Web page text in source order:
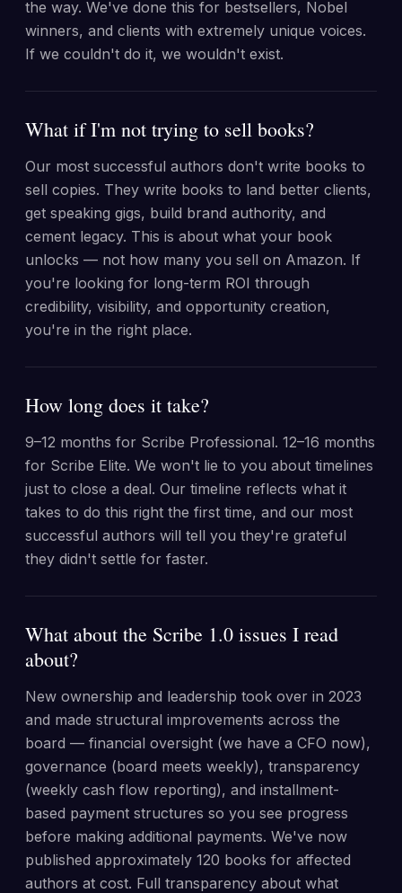
the way. We've done this for bestsellers, Nobel
winners, and clients with extremely unique voices.
If we couldn't do it, we wouldn't exist.
What if I'm not trying to sell books?
Our most successful authors don't write books to
sell copies. They write books to land better clients,
get speaking gigs, build brand authority, and
cement legacy. This is about what your book
unlocks — not how many you sell on Amazon. If
you're looking for long-term ROI through
credibility, visibility, and opportunity creation,
you're in the right place.
How long does it take?
9–12 months for Scribe Professional. 12–16 months
for Scribe Elite. We won't lie to you about timelines
just to close a deal. Our timeline reflects what it
takes to do this right the first time, and our most
successful authors will tell you they're grateful
they didn't settle for faster.
What about the Scribe 1.0 issues I read
about?
New ownership and leadership took over in 2023
and made structural improvements across the
board — financial oversight (we have a CFO now),
governance (board meets weekly), transparency
(weekly cash flow reporting), and installment-
based payment structures so you see progress
before making additional payments. We've now
published approximately 120 books for affected
authors at cost. Full transparency about what